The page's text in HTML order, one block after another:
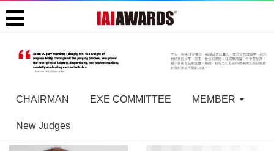
CHAIRMAN EXE COMMITTEE MEMBER
New Judges